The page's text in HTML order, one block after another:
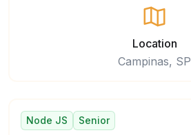
Location
Campinas, SP
Node JS Senior